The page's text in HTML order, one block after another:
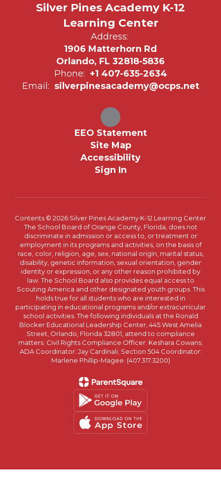
Silver Pines Academy K-12
Learning Center
Address:
1906 Matterhorn Rd
Orlando, FL 32818-5836
Phone: +1 407-635-2634
Email: silverpinesacademy@ocps.net
EEO Statement
Site Map
Accessibility
Sign In
Contents © 2026 Silver Pines Academy K-12 Learning Center
The School Board of Orange County, Florida, does not
discriminate in admission or access to, or treatment or
employment in its programs and activities, on the basis of
race, color, religion, age, sex, national origin, marital status,
disability, genetic information, sexual orientation, gender
identity or expression, or any other reason prohibited by
law. The School Board also provides equal access to
Scouting America and other designated youth groups. This
holds true for all students who are interested in
participating in educational programs and/or extracurricular
school activities. The following individuals at the Ronald
Blocker Educational Leadership Center, 445 West Amelia
Street, Orlando, Florida 32801, attend to compliance
matters: Civil Rights Compliance Officer: Keshara Cowans;
ADA Coordinator: Jay Cardinali; Section 504 Coordinator:
Marlene Phillip-Magee. (407.317.3200)